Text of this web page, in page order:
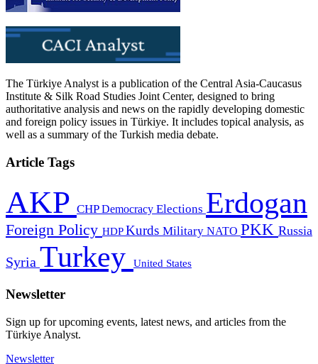
The Türkiye Analyst is a publication of the Central Asia-Caucasus
Institute & Silk Road Studies Joint Center, designed to bring
authoritative analysis and news on the rapidly developing domestic
and foreign policy issues in Türkiye. It includes topical analysis, as
well as a summary of the Turkish media debate.
Article Tags
AKP CHPDemocracy Elections Erdogan
Foreign Policy HDPKurds Military NATO PKK Russia
Syria Turkey United States
Newsletter
Sign up for upcoming events, latest news, and articles from the
Türkiye Analyst.
Newsletter